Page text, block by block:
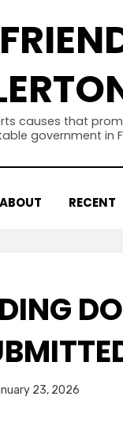
causes that
government in
ABOUT RECENT
23, 2026